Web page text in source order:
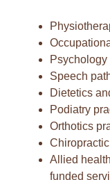
Speech
Dietetics
Podiatry
Orthotics
Allied
funded